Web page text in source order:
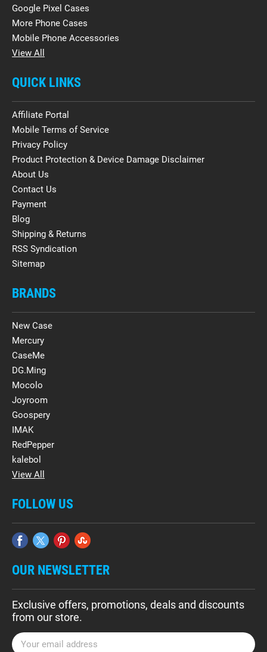
Google Pixel Cases
More Phone Cases
Mobile Phone Accessories
View All
QUICK LINKS
Affiliate Portal
Mobile Terms of Service
Privacy Policy
Product Protection & Device Damage Disclaimer
About Us
Contact Us
Payment
Blog
Shipping & Returns
RSS Syndication
Sitemap
BRANDS
New Case
Mercury
CaseMe
DG.Ming
Mocolo
Joyroom
Goospery
IMAK
RedPepper
kalebol
View All
FOLLOW US
OUR NEWSLETTER
Exclusive offers, promotions, deals and discounts
from our store.
E